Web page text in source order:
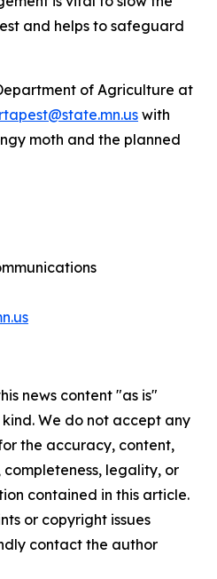
and helps to safeguard
of Agriculture at
with
moth and the planned
news content "as is"
We do not accept any
the accuracy, content,
completeness, legality, or
contained in this article.
or copyright issues
contact the author